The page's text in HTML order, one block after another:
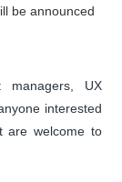
be announced
managers, UX
interested
are welcome to